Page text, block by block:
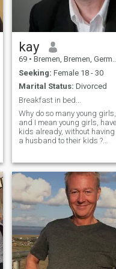
feel much younger and am
biologically much younger
than my actual age
kay
69 • Bremen, Bremen, Germany
Seeking: Female 18 - 30
Marital Status: Divorced
Breakfast in bed...
Why do so many young girls,
and I mean young girls, have
kids already, without having
a husband to their kids ?